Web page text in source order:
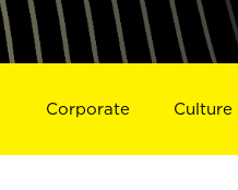
Corporate Culture